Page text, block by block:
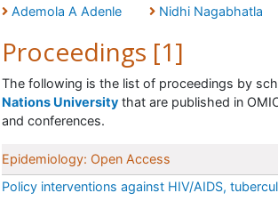
Ademola A Adenle Nidhi Nagabhatla
Proceedings [1]
The following is the list of proceedings by
Nations University that are published in
and conferences.
Epidemiology: Open Access
Policy interventions against HIV/AIDS,